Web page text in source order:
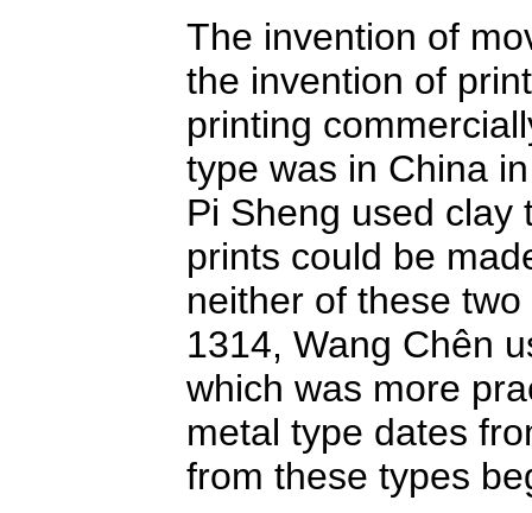
The invention of
the invention of
printing
type was in China
Pi Sheng used clay
prints could be
neither of these
1314, Wang Chên
which was more
metal type dates
from these types